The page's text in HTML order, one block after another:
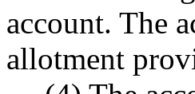
account. The
allotment